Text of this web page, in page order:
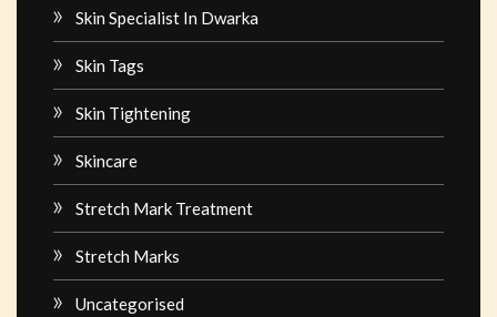
Skin Specialist In Dwarka
Skin Tags
Skin Tightening
Skincare
Stretch Mark Treatment
Stretch Marks
Uncategorised